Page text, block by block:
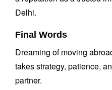
Delhi.
Final Words
Dreaming of moving
takes strategy, patience,
partner.